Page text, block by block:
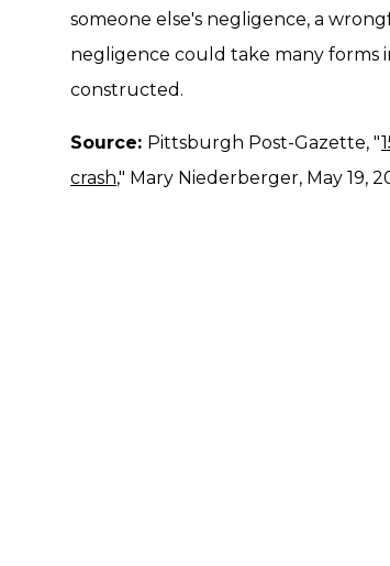
someone else's negligence, a
negligence could take many forms
constructed.
Source: Pittsburgh Post-Gazette, "
crash," Mary Niederberger, May 19,